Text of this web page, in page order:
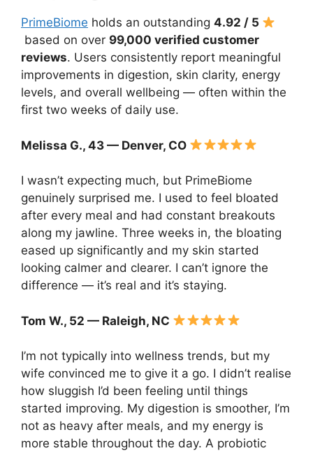
PrimeBiome holds an outstanding 4.92 / 5
based on over 99,000 verified customer
reviews. Users consistently report meaningful
improvements in digestion, skin clarity, energy
levels, and overall wellbeing — often within the
first two weeks of daily use.
Melissa G., 43 — Denver, CO
I wasn’t expecting much, but PrimeBiome
genuinely surprised me. I used to feel bloated
after every meal and had constant breakouts
along my jawline. Three weeks in, the bloating
eased up significantly and my skin started
looking calmer and clearer. I can’t ignore the
difference — it’s real and it’s staying.
Tom W., 52 — Raleigh, NC
I’m not typically into wellness trends, but my
wife convinced me to give it a go. I didn’t realise
how sluggish I’d been feeling until things
started improving. My digestion is smoother, I’m
not as heavy after meals, and my energy is
more stable throughout the day. A probiotic